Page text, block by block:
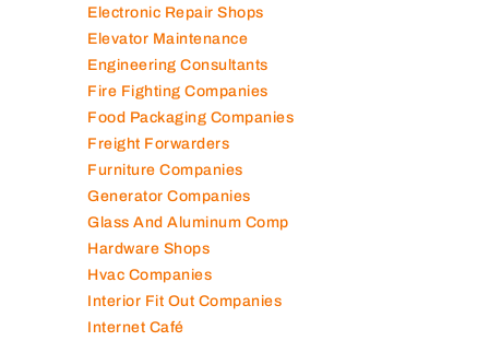
Electromechanical Comp
Electronic Repair Shops
Elevator Maintenance
Engineering Consultants
Fire Fighting Companies
Food Packaging Companies
Freight Forwarders
Furniture Companies
Generator Companies
Glass And Aluminum Comp
Hardware Shops
Hvac Companies
Interior Fit Out Companies